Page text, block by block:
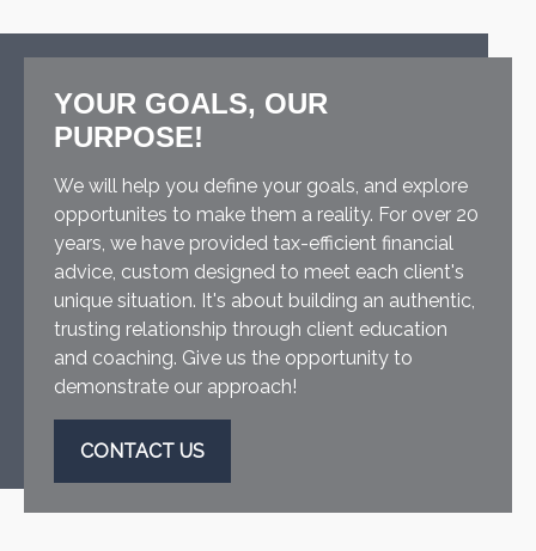
YOUR GOALS, OUR
PURPOSE!
We will help you define your goals, and explore
opportunites to make them a reality. For over 20
years, we have provided tax-efficient financial
advice, custom designed to meet each client's
unique situation. It's about building an authentic,
trusting relationship through client education
and coaching. Give us the opportunity to
demonstrate our approach!
CONTACT US